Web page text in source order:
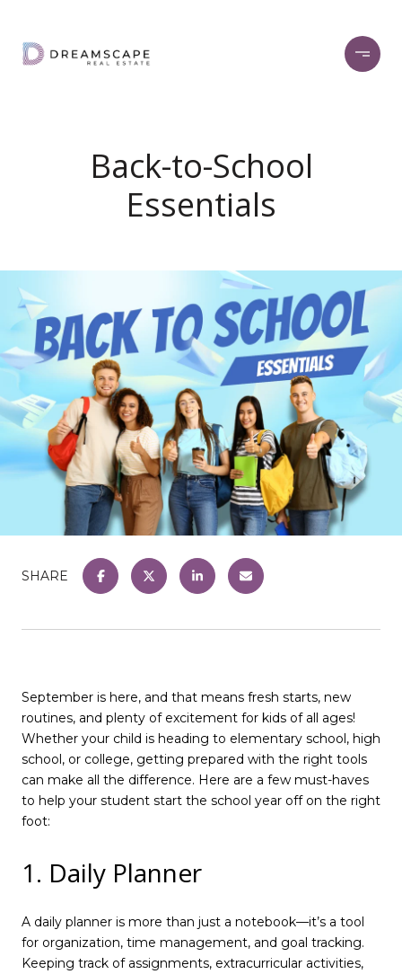
Back-to-School
Essentials
SHARE
September is here, and that means fresh starts, new
routines, and plenty of excitement for kids of all ages!
Whether your child is heading to elementary school, high
school, or college, getting prepared with the right tools
can make all the difference. Here are a few must-haves
to help your student start the school year off on the right
foot:
1. Daily Planner
A daily planner is more than just a notebook—it’s a tool
for organization, time management, and goal tracking.
Keeping track of assignments, extracurricular activities,